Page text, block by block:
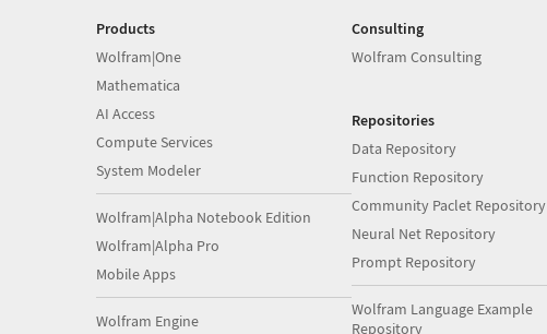
Products
Wolfram|One
Mathematica
AI Access
Compute Services
System Modeler
Wolfram|Alpha Notebook Edition
Wolfram|Alpha Pro
Mobile Apps
Wolfram Engine
Consulting
Wolfram Consulting
Repositories
Data Repository
Function Repository
Community Paclet Repository
Neural Net Repository
Prompt Repository
Wolfram Language Example
Repository